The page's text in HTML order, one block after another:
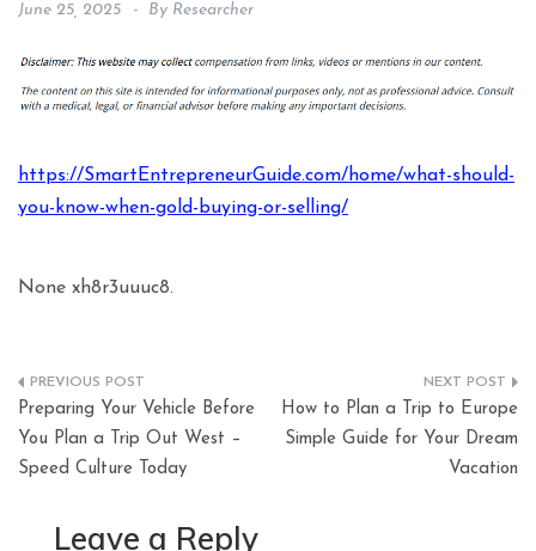
June 25, 2025 By Researcher
https://SmartEntrepreneurGuide.com/home/what-should-
you-know-when-gold-buying-or-selling/
None xh8r3uuuc8.
Post
navigation
Preparing Your Vehicle Before
You Plan a Trip Out West –
Speed Culture Today
How to Plan a Trip to Europe
Simple Guide for Your Dream
Vacation
Leave a Reply